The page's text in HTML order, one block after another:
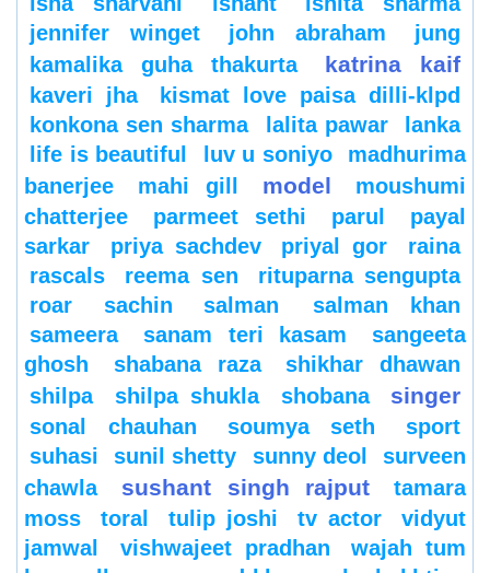
jennifer winget
john abraham
jung
kamalika guha thakurta
katrina kaif
kaveri jha
kismat love paisa dilli-klpd
konkona sen sharma
lalita pawar
lanka
life is beautiful
luv u soniyo
madhurima
banerjee
mahi gill model
moushumi
chatterjee
parmeet sethi parul
payal
sarkar
priya sachdev priyal gor
raina
rascals
reema sen
rituparna sengupta
roar
sachin salman
salman khan
sameera
sanam teri kasam
sangeeta
ghosh
shabana raza
shikhar dhawan
shilpa
shilpa shukla shobana singer
sonal chauhan soumya seth
sport
suhasi
sunil shetty sunny deol
surveen
chawla
sushant singh rajput
tamara
moss
toral tulip joshi tv actor
vidyut
jamwal
vishwajeet pradhan
wajah tum